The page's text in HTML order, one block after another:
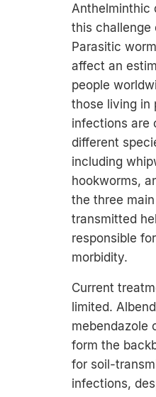
Anthelminthic
this challenge
Parasitic
affect an
people
those living in
infections are
different
including
hookworms,
the three
transmitted
responsible
morbidity.
Current
limited.
mebendazole
form the
for soil-
infections,